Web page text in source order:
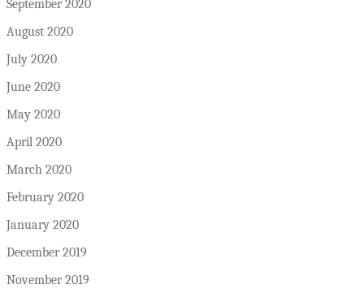
September 2020
August 2020
July 2020
June 2020
May 2020
April 2020
March 2020
February 2020
January 2020
December 2019
November 2019